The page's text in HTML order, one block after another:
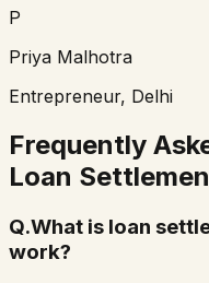
P
Priya Malhotra
Entrepreneur, Delhi
Frequently
Loan
Q.What is loan
work?